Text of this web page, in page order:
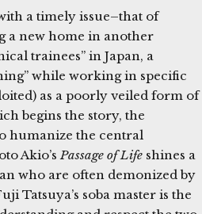
a timely issue–that of
a new home in another
trainees” in Japan, a
while working in specific
as a poorly veiled form of
begins the story, the
humanize the central
Akio’sPassage of Life shines a
who are often demonized by
Tatsuya’s soba master is the